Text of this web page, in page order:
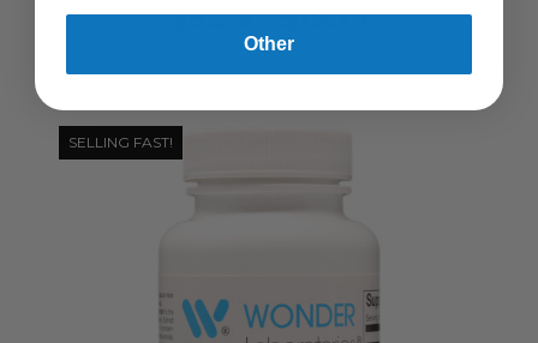
$8.29 - $19.19
SELLING FAST!
Other